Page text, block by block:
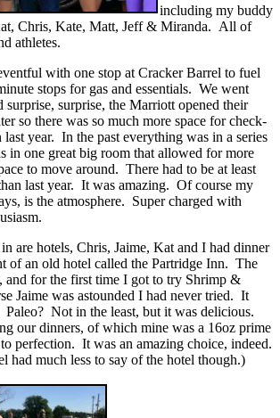
including my buddy
Chris, Kate, Matt, Jeff & Miranda. All of
athletes.
with one stop at Cracker Barrel to fuel
stops for gas and essentials. We went
surprise, surprise, the Marriott opened their
so there was so much more space for check-
last year. In the past everything was in a series
in one great big room that allowed for more
to move around. There had to be at least
last year. It was amazing. Of course my
is the atmosphere. Super charged with
are hotels, Chris, Jaime, Kat and I had dinner
of an old hotel called the Partridge Inn. The
and for the first time I got to try Shrimp &
Jaime was astounded I had never tried. It
Not in the least, but it was delicious.
our dinners, of which mine was a 16oz prime
perfection. It was an amazing choice, indeed.
had much less to say of the hotel though.)